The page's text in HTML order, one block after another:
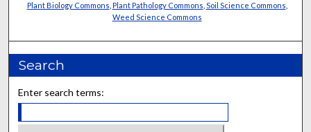
Plant Biology Commons Plant Pathology Commons Soil Science Commons
Weed Science Commons
Search
Enter search terms: